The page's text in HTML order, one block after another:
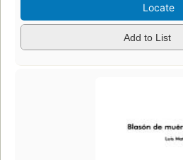
Locate
Add to List